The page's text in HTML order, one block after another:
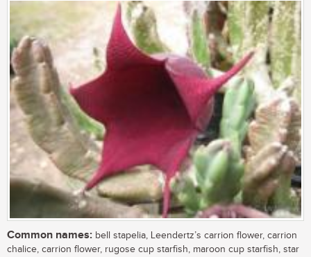
Common names: bell stapelia, Leendertz’s carrion flower, carrion
chalice, carrion flower, rugose cup starfish, maroon cup starfish, star